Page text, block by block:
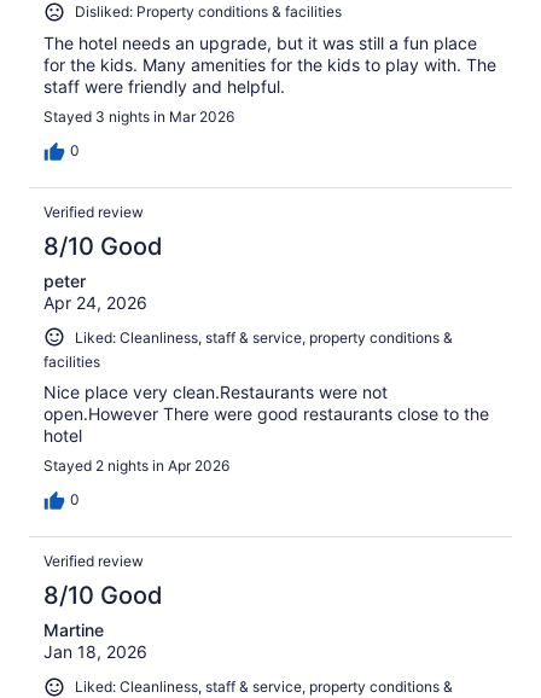
Disliked: Property conditions & facilities
The hotel needs an upgrade, but it was still a fun place
for the kids. Many amenities for the kids to play with. The
staff were friendly and helpful.
Stayed 3 nights in Mar 2026
0
Verified review
8/10 Good
peter
Apr 24, 2026
Liked: Cleanliness, staff & service, property conditions &
facilities
Nice place very clean.Restaurants were not
open.However There were good restaurants close to the
hotel
Stayed 2 nights in Apr 2026
0
Verified review
8/10 Good
Martine
Jan 18, 2026
Liked: Cleanliness, staff & service, property conditions &